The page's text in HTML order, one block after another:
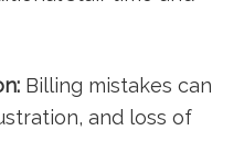
Billing ​mistakes can
and loss of